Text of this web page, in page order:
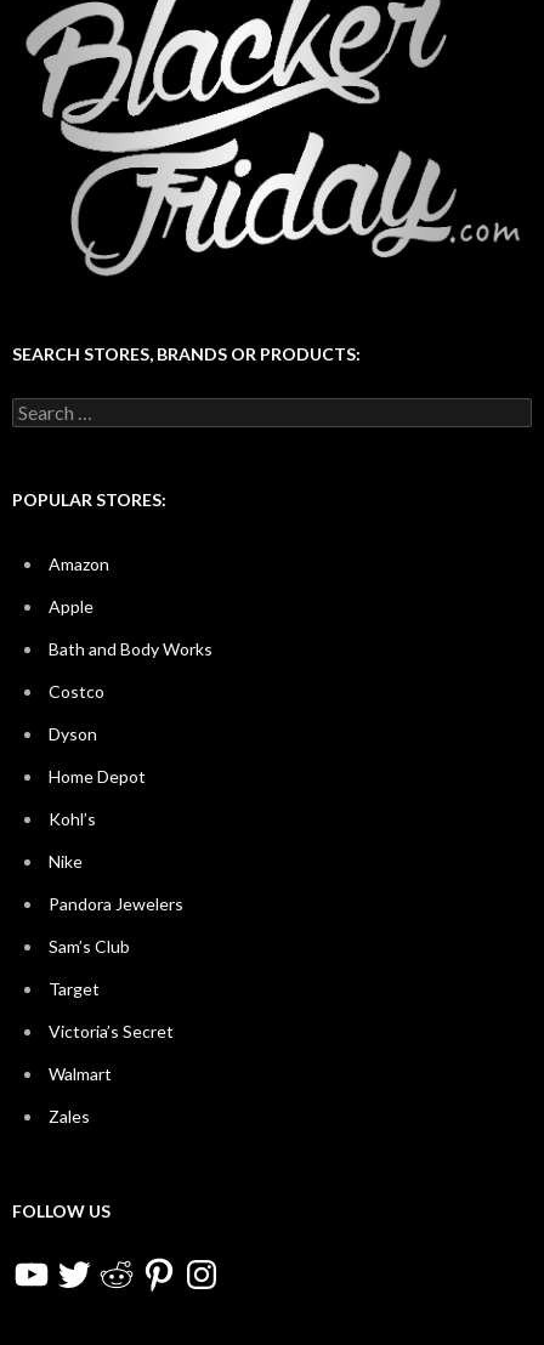
SEARCH STORES, BRANDS OR PRODUCTS:
Search
for:
POPULAR STORES:
Amazon
Apple
Bath and Body Works
Costco
Dyson
Home Depot
Kohl’s
Nike
Pandora Jewelers
Sam’s Club
Target
Victoria’s Secret
Walmart
Zales
FOLLOW US
YouTubeTwitter RedditPinterestInstagram